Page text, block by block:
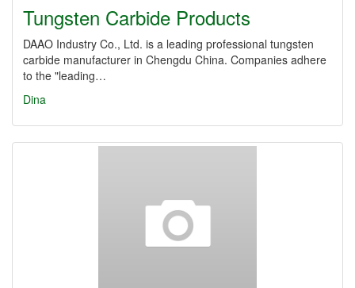
Tungsten Carbide Products
DAAO Industry Co., Ltd. is a leading professional tungsten
carbide manufacturer in Chengdu China. Companies adhere
to the "leading…
Dina